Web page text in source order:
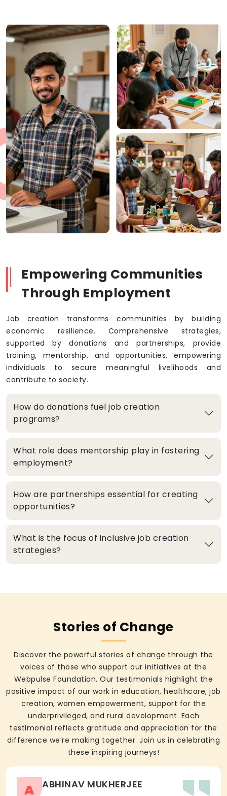
Empowering Communities
Through Employment
Job creation transforms communities by building
economic resilience. Comprehensive strategies,
supported by donations and partnerships, provide
training, mentorship, and opportunities, empowering
individuals to secure meaningful livelihoods and
contribute to society.
How do donations fuel job creation
programs?
What role does mentorship play in fostering
employment?
How are partnerships essential for creating
opportunities?
What is the focus of inclusive job creation
strategies?
Stories of Change
Discover the powerful stories of change through the
voices of those who support our initiatives at the
Webpulse Foundation. Our testimonials highlight the
positive impact of our work in education, healthcare, job
creation, women empowerment, support for the
underprivileged, and rural development. Each
testimonial reflects gratitude and appreciation for the
difference we’re making together. Join us in celebrating
these inspiring journeys!
A ABHINAV MUKHERJEE